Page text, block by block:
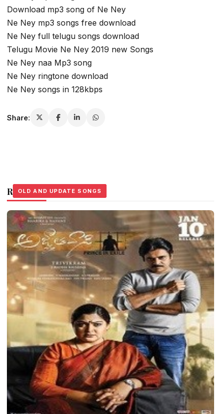
Download mp3 song of Ne Ney
Ne Ney mp3 songs free download
Ne Ney full telugu songs download
Telugu Movie Ne Ney 2019 new Songs
Ne Ney naa Mp3 song
Ne Ney ringtone download
Ne Ney songs in 128kbps
Share:
Related Stories
OLD AND UPDATE SONGS
OLD AND UPDATE SONGS
OLD AND UPDATE SONGS